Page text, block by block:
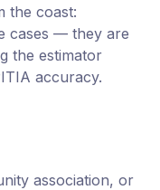
the coast:
cases — they are
the estimator
accuracy.
association, or